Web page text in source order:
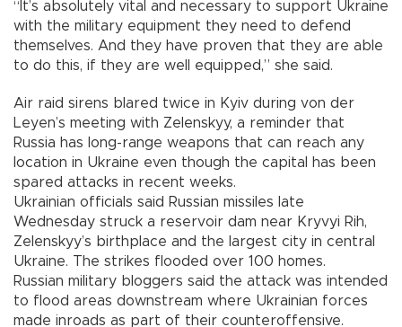
“It’s absolutely vital and necessary to support Ukraine
with the military equipment they need to defend
themselves. And they have proven that they are able
to do this, if they are well equipped,” she said.
Air raid sirens blared twice in Kyiv during von der
Leyen’s meeting with Zelenskyy, a reminder that
Russia has long-range weapons that can reach any
location in Ukraine even though the capital has been
spared attacks in recent weeks.
Ukrainian officials said Russian missiles late
Wednesday struck a reservoir dam near Kryvyi Rih,
Zelenskyy’s birthplace and the largest city in central
Ukraine. The strikes flooded over 100 homes.
Russian military bloggers said the attack was intended
to flood areas downstream where Ukrainian forces
made inroads as part of their counteroffensive.